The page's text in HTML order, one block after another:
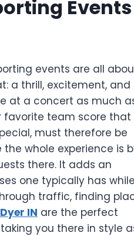
Events
events are all
a thrill, excitement, and
at a concert as much
favorite team score that
must therefore be
whole experience is
there. It adds an
one typically has while
traffic, finding
IN are the perfect
you there in style